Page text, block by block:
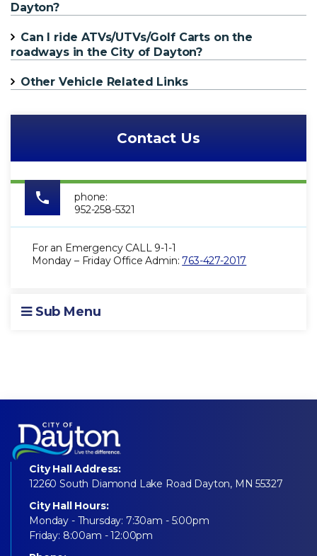
Dayton?
Can I ride ATVs/UTVs/Golf Carts on the
roadways in the City of Dayton?
Other Vehicle Related Links
Contact Us
phone:
952-258-5321
For an Emergency CALL 9-1-1
Monday – Friday Office Admin:763-427-2017
Sub Menu
City Hall Address:
12260 South Diamond Lake Road Dayton, MN 55327
City Hall Hours:
Monday - Thursday: 7:30am - 5:00pm
Friday: 8:00am - 12:00pm